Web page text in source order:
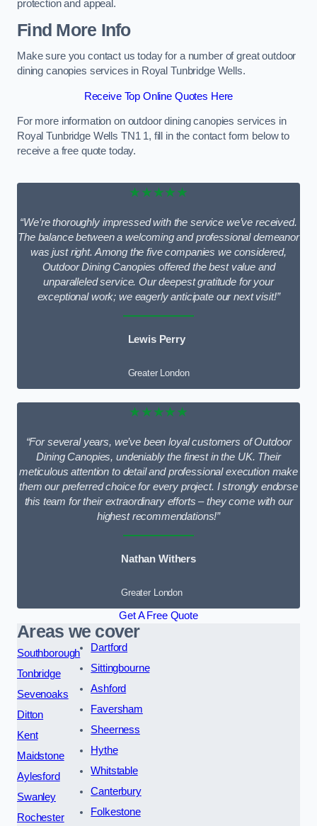
protection and appeal.
Find More Info
Make sure you contact us today for a number of great outdoor
dining canopies services in Royal Tunbridge Wells.
Receive Top Online Quotes Here
For more information on outdoor dining canopies services in
Royal Tunbridge Wells TN1 1, fill in the contact form below to
receive a free quote today.
★★★★★
“We’re thoroughly impressed with the service we’ve received.
The balance between a welcoming and professional demeanor
was just right. Among the five companies we considered,
Outdoor Dining Canopies offered the best value and
unparalleled service. Our deepest gratitude for your
exceptional work; we eagerly anticipate our next visit!”
Lewis Perry
Greater London
★★★★★
“For several years, we’ve been loyal customers of Outdoor
Dining Canopies, undeniably the finest in the UK. Their
meticulous attention to detail and professional execution make
them our preferred choice for every project. I strongly endorse
this team for their extraordinary efforts – they come with our
highest recommendations!”
Nathan Withers
Greater London
Get A Free Quote
Areas we cover
Southborough
Tonbridge
Sevenoaks
Ditton
Kent
Maidstone
Aylesford
Swanley
Rochester
Dartford
Sittingbourne
Ashford
Faversham
Sheerness
Hythe
Whitstable
Canterbury
Folkestone